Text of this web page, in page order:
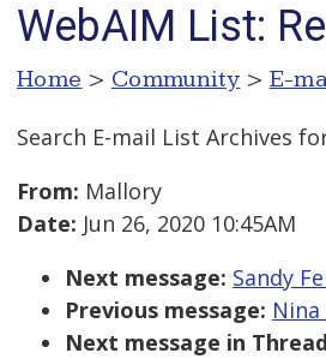
WebAIM List:
Home > Community > E-
Search E-mail List Archives
From: Mallory
Date: Jun 26, 2020 10:45AM
Next message: Sandy
Previous message:
Next message in